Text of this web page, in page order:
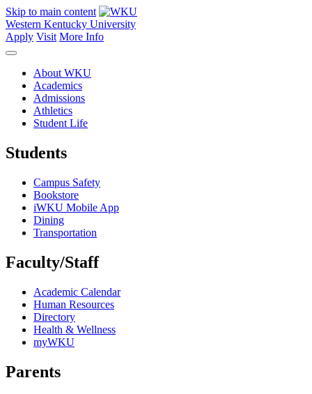
Skip to main content
Western Kentucky University
Apply Visit More Info
About WKU
Academics
Admissions
Athletics
Student Life
Students
Campus Safety
Bookstore
iWKU Mobile App
Dining
Transportation
Faculty/Staff
Academic Calendar
Human Resources
Directory
Health & Wellness
myWKU
Parents